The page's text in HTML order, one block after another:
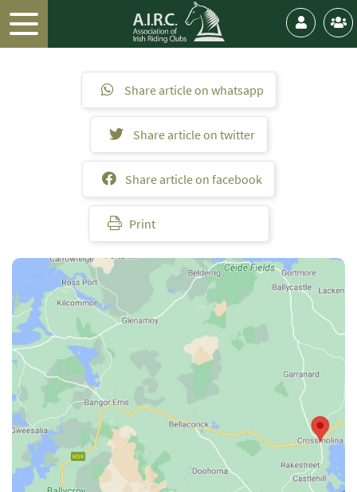
Share article on whatsapp
Share article on twitter
Share article on facebook
Print